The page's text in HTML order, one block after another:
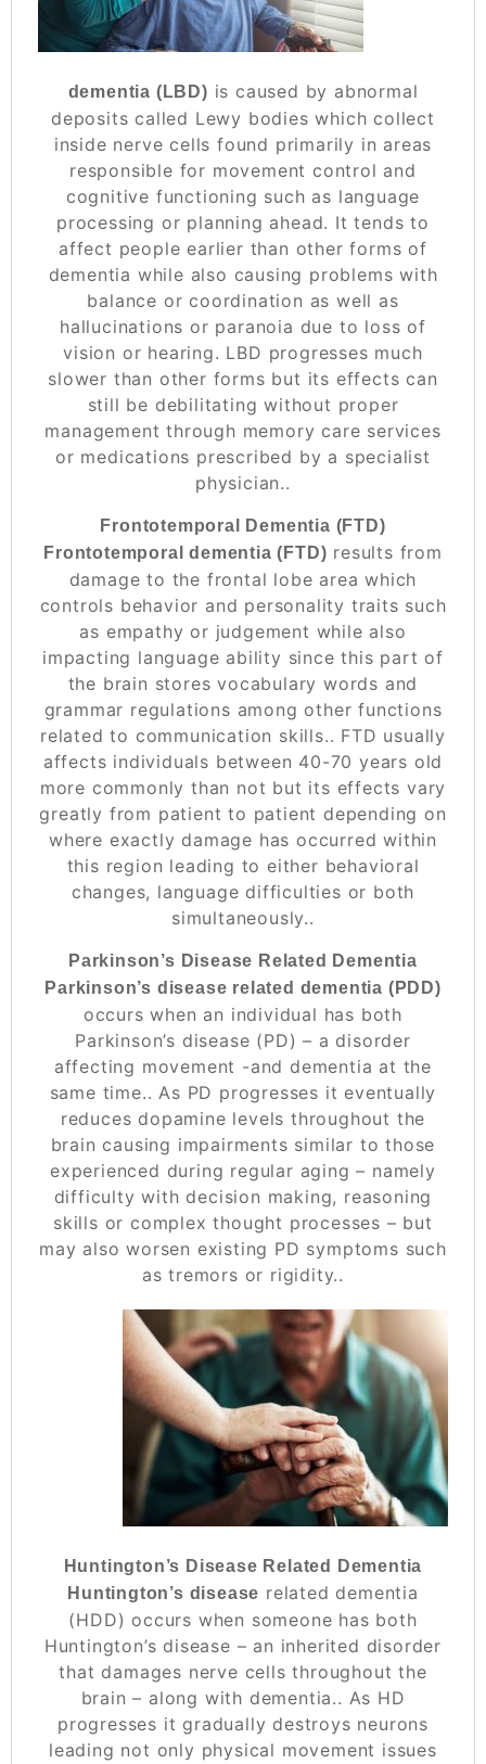
dementia (LBD) is caused by abnormal
deposits called Lewy bodies which collect
inside nerve cells found primarily in areas
responsible for movement control and
cognitive functioning such as language
processing or planning ahead. It tends to
affect people earlier than other forms of
dementia while also causing problems with
balance or coordination as well as
hallucinations or paranoia due to loss of
vision or hearing. LBD progresses much
slower than other forms but its effects can
still be debilitating without proper
management through memory care services
or medications prescribed by a specialist
physician..
Frontotemporal Dementia (FTD)
Frontotemporal dementia (FTD) results from
damage to the frontal lobe area which
controls behavior and personality traits such
as empathy or judgement while also
impacting language ability since this part of
the brain stores vocabulary words and
grammar regulations among other functions
related to communication skills.. FTD usually
affects individuals between 40-70 years old
more commonly than not but its effects vary
greatly from patient to patient depending on
where exactly damage has occurred within
this region leading to either behavioral
changes, language difficulties or both
simultaneously..
Parkinson’s Disease Related Dementia
Parkinson’s disease related dementia (PDD)
occurs when an individual has both
Parkinson’s disease (PD) – a disorder
affecting movement -and dementia at the
same time.. As PD progresses it eventually
reduces dopamine levels throughout the
brain causing impairments similar to those
experienced during regular aging – namely
difficulty with decision making, reasoning
skills or complex thought processes – but
may also worsen existing PD symptoms such
as tremors or rigidity..
Huntington’s Disease Related Dementia
Huntington’s disease related dementia
(HDD) occurs when someone has both
Huntington’s disease – an inherited disorder
that damages nerve cells throughout the
brain – along with dementia.. As HD
progresses it gradually destroys neurons
leading not only physical movement issues